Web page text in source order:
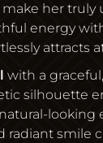
her truly
energy
attracts
with a
silhouette
radiant smile